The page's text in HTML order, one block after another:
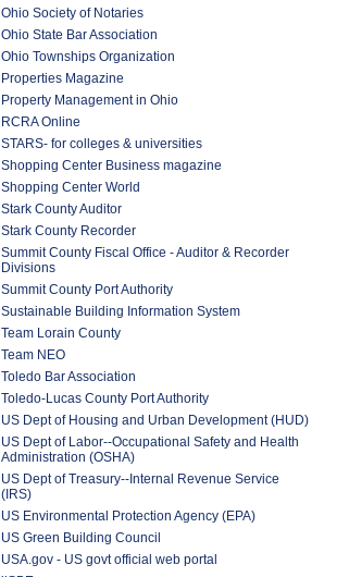
Ohio Society of Notaries
Ohio State Bar Association
Ohio Townships Organization
Properties Magazine
Property Management in Ohio
RCRA Online
STARS- for colleges & universities
Shopping Center Business magazine
Shopping Center World
Stark County Auditor
Stark County Recorder
Summit County Fiscal Office - Auditor & Recorder
Divisions
Summit County Port Authority
Sustainable Building Information System
Team Lorain County
Team NEO
Toledo Bar Association
Toledo-Lucas County Port Authority
US Dept of Housing and Urban Development (HUD)
US Dept of Labor--Occupational Safety and Health
Administration (OSHA)
US Dept of Treasury--Internal Revenue Service
(IRS)
US Environmental Protection Agency (EPA)
US Green Building Council
USA.gov - US govt official web portal